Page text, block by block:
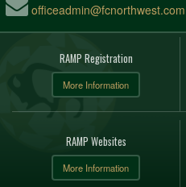
officeadmin@fcnorthwest.com
RAMP Registration
More Information
RAMP Websites
More Information